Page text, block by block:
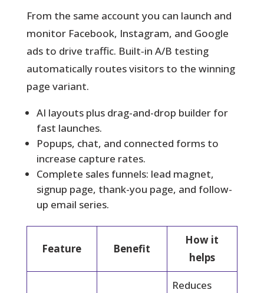
From the same account you can launch and
monitor Facebook, Instagram, and Google
ads to drive traffic. Built‑in A/B testing
automatically routes visitors to the winning
page variant.
AI layouts plus drag-and-drop builder for
fast launches.
Popups, chat, and connected forms to
increase capture rates.
Complete sales funnels: lead magnet,
signup page, thank-you page, and follow-
up email series.
Feature Benefit
How it
helps
Reduces